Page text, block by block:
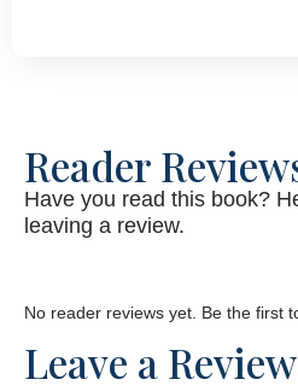
Reader
Have you read this book?
leaving a review.
No reader reviews yet. Be the first
Leave a Review